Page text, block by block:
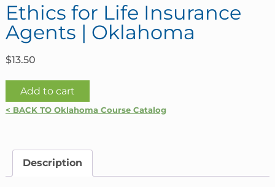
Ethics for Life Insurance
Agents | Oklahoma
$13.50
Ethics
for
Agents
Add to cart
< BACK TO Oklahoma Course Catalog
Description